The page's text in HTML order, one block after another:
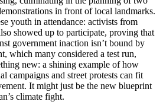
in front of local landmarks.
youth in attendance: activists from
showed up to participate, proving that
government inaction isn’t bound by
which many considered a test run,
new: a shining example of how
campaigns and street protests can fit
It might just be the new blueprint
climate fight.